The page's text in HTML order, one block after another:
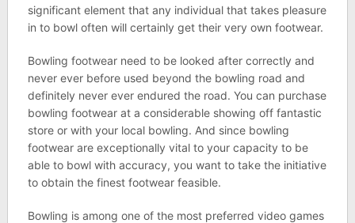
significant element that any individual that takes pleasure
in to bowl often will certainly get their very own footwear.
Bowling footwear need to be looked after correctly and
never ever before used beyond the bowling road and
definitely never ever endured the road. You can purchase
bowling footwear at a considerable showing off fantastic
store or with your local bowling. And since bowling
footwear are exceptionally vital to your capacity to be
able to bowl with accuracy, you want to take the initiative
to obtain the finest footwear feasible.
Bowling is among one of the most preferred video games